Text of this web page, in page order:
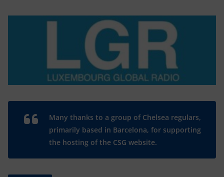
Many thanks to a group of Chelsea regulars,
primarily based in Barcelona, for supporting
the hosting of the CSG website.